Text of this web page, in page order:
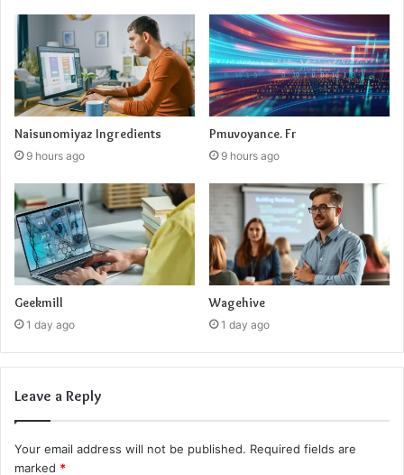
Naisunomiyaz Ingredients
9 hours ago
Pmuvoyance. Fr
9 hours ago
Geekmill
1 day ago
Wagehive
1 day ago
Leave a Reply
Your email address will not be published. Required fields are
marked *